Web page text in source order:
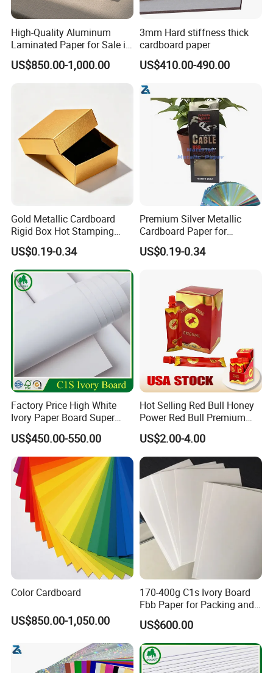
High-Quality Aluminum
Laminated Paper for Sale in
China
US$850.00-1,000.00
3mm Hard stiffness thick
cardboard paper
US$410.00-490.00
Gold Metallic Cardboard
Rigid Box Hot Stamping
Logo Premium Gift
Packaging
US$0.19-0.34
Premium Silver Metallic
Cardboard Paper for
Custom Designs
US$0.19-0.34
Factory Price High White
Ivory Paper Board Super
High Bulk Folding Box
Board C1s Gc1 Gc2 Fbb for
Packaging Cardboard
US$450.00-550.00
Hot Selling Red Bull Honey
Power Red Bull Premium
Gift Pack Royal Honey
Factory Price
US$2.00-4.00
Color Cardboard
US$850.00-1,050.00
170-400g C1s Ivory Board
Fbb Paper for Packing and
Printing
US$600.00